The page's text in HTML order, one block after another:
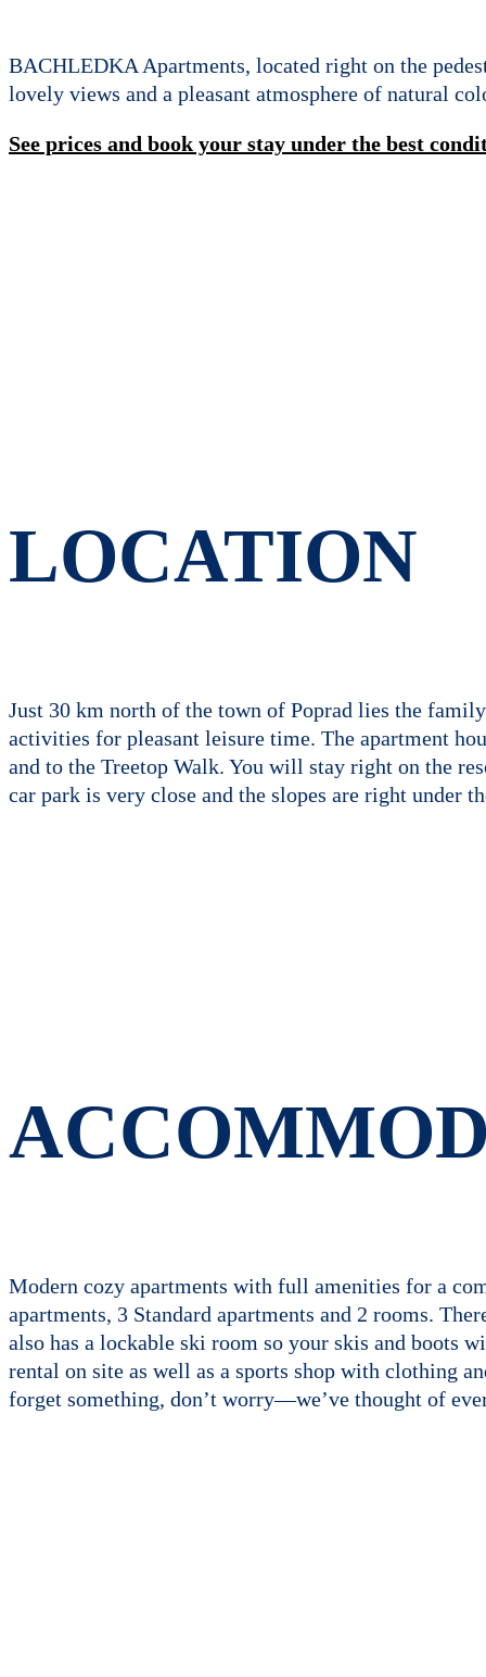
BACHLEDKA Apartments, located right on the
lovely views and a pleasant atmosphere of natural
See prices and book your stay under the best
LOCATION
Just 30 km north of the town of Poprad lies the
activities for pleasant leisure time. The apartment
and to the Treetop Walk. You will stay right on the
car park is very close and the slopes are right under
Modern cozy apartments with full amenities for a
apartments, 3 Standard apartments and 2 rooms.
also has a lockable ski room so your skis and boots
rental on site as well as a sports shop with clothing
forget something, don’t worry—we’ve thought of